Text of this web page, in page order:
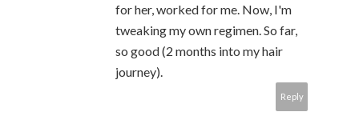
for her, worked for me. Now, I'm
tweaking my own regimen. So far,
so good (2 months into my hair
journey).
Reply